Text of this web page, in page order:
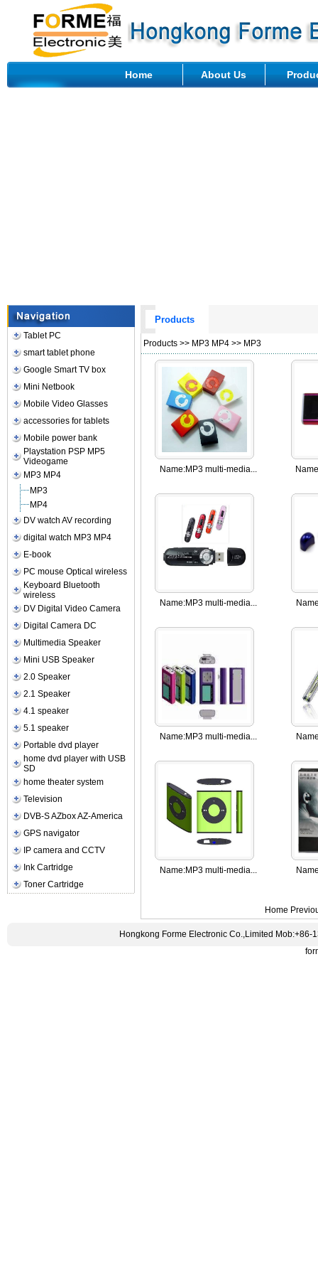
Home About Us
Tablet PC
smart tablet phone
Google Smart TV box
Mini Netbook
Mobile Video Glasses
accessories for tablets
Mobile power bank
Playstation PSP MP5
Videogame
MP3 MP4
MP3
MP4
DV watch AV recording
digital watch MP3 MP4
E-book
PC mouse Optical wireless
Keyboard Bluetooth
wireless
DV Digital Video Camera
Digital Camera DC
Multimedia Speaker
Mini USB Speaker
2.0 Speaker
2.1 Speaker
4.1 speaker
5.1 speaker
Portable dvd player
home dvd player with USB
SD
home theater system
Television
DVB-S AZbox AZ-America
GPS navigator
IP camera and CCTV
Ink Cartridge
Toner Cartridge
Products
Products >> MP3 MP4 >> MP3
Name:MP3 multi-media...
Name:MP3 multi-media...
Name:MP3 multi-media...
Name:MP3 multi-media...
Home
Hongkong Forme Electronic Co.,Limited